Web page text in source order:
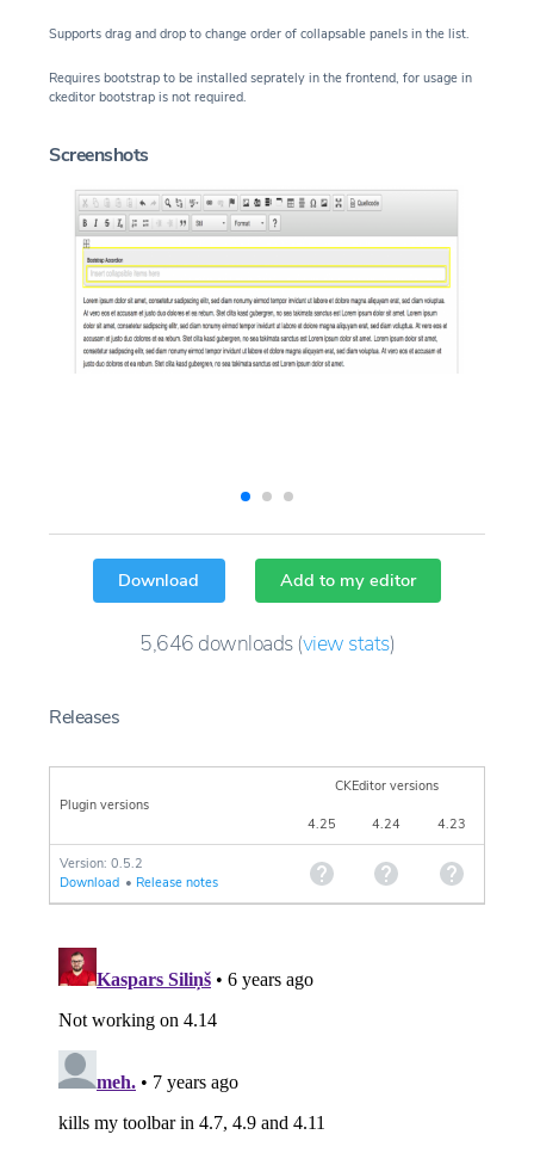
Supports drag and drop to change order of collapsable panels in the list.
Requires bootstrap to be installed seprately in the frontend, for usage in
ckeditor bootstrap is not required.
Screenshots
Download Add to my editor
5,646 downloads(view stats)
Releases
Plugin versions
CKEditor versions
4.25 4.24 4.23
Version: 0.5.2
Download • Release notes